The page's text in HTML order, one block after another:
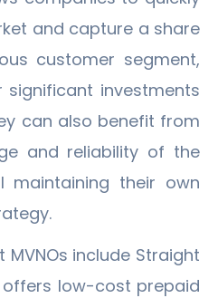
and capture a share
customer segment,
investments
can also benefit from
and reliability of the
maintaining their own
MVNOs include Straight
offers low-cost prepaid